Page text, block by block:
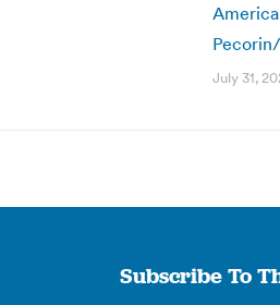
July 31,
Subscribe To